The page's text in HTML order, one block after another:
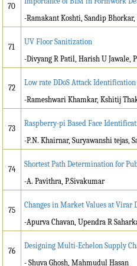
70
-Ramakant Koshti, Sandip
71
UV Floor Sanitization
-Divyang R Patil, Harish U Jawale,
72
Low rate DDoS Attack
-Rameshwari Khamkar, Kshitij
73
Raspberry-pi Based Face
-P.N. Khairnar, Suryawanshi tejas,
74
Shortest Path Determination for
-A. Pavithra, P.Sivakumar
75
Changes in Market Values at Virar
-Apurva Chavan, Upendra R
76
Designing Multi-Echelon Supply
- Shuva Ghosh, Mahmudul Hasan